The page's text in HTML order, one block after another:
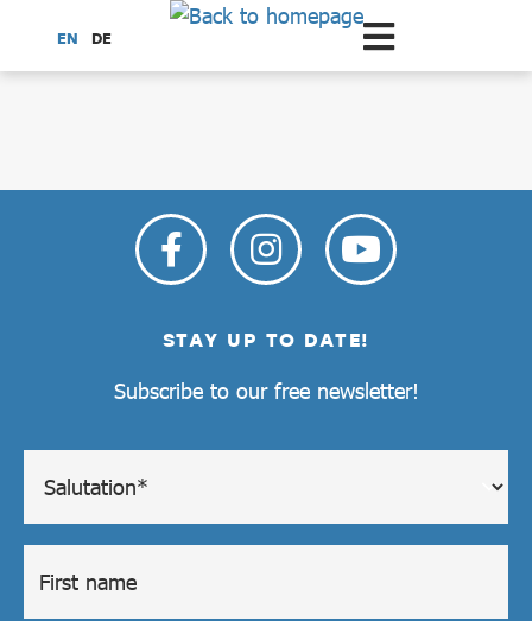
Scroll to the main content
EN DE
STAY UP TO DATE!
Subscribe to our free newsletter!